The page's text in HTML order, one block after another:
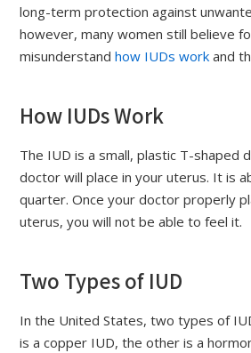
long-term protection against
however, many women still believe
misunderstandhow IUDs work and
How IUDs Work
The IUD is a small, plastic T-shaped
doctor will place in your uterus. It is
quarter. Once your doctor properly
uterus, you will not be able to feel it.
Two Types of IUD
In the United States, two types of
is a copper IUD, the other is a